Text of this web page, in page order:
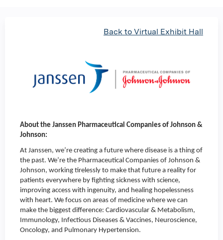
Back to Virtual Exhibit Hall
About the Janssen Pharmaceutical Companies of Johnson &
Johnson:
At Janssen, we’re creating a future where disease is a thing of
the past. We’re the Pharmaceutical Companies of Johnson &
Johnson, working tirelessly to make that future a reality for
patients everywhere by fighting sickness with science,
improving access with ingenuity, and healing hopelessness
with heart. We focus on areas of medicine where we can
make the biggest difference: Cardiovascular & Metabolism,
Immunology, Infectious Diseases & Vaccines, Neuroscience,
Oncology, and Pulmonary Hypertension.